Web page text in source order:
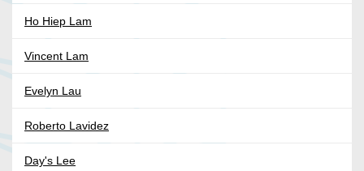
Ho Hiep Lam
Vincent Lam
Evelyn Lau
Roberto Lavidez
Day's Lee